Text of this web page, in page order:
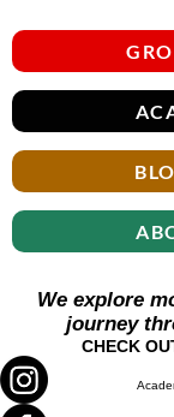
We explore
journey
CHECK